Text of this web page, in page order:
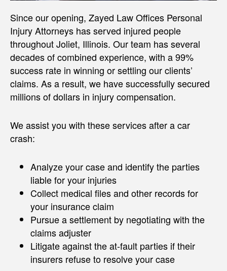
Since our opening, Zayed Law Offices Personal
Injury Attorneys has served injured people
throughout Joliet, Illinois. Our team has several
decades of combined experience, with a 99%
success rate in winning or settling our clients’
claims. As a result, we have successfully secured
millions of dollars in injury compensation.
We assist you with these services after a car
crash:
Analyze your case and identify the parties
liable for your injuries
Collect medical files and other records for
your insurance claim
Pursue a settlement by negotiating with the
claims adjuster
Litigate against the at-fault parties if their
insurers refuse to resolve your case